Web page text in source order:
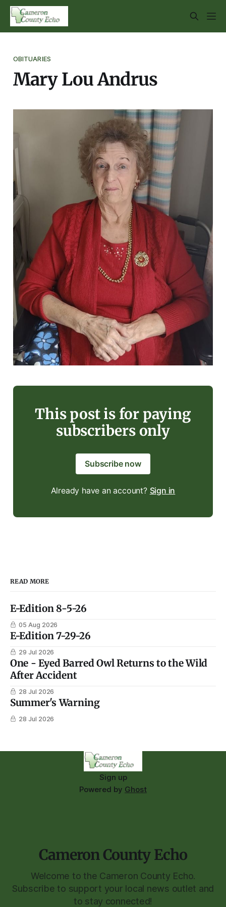
OBITUARIES
Mary Lou Andrus
This post is for paying
subscribers only
Subscribe now
Already have an account? Sign in
READ MORE
E-Edition 8-5-26
05 Aug 2026
E-Edition 7-29-26
29 Jul 2026
One - Eyed Barred Owl Returns to the Wild
After Accident
28 Jul 2026
Summer's Warning
28 Jul 2026
Sign up
Powered by Ghost
Cameron County Echo
Welcome to the Cameron County Echo.
Subscribe to support your local news outlet and
to stay connected!